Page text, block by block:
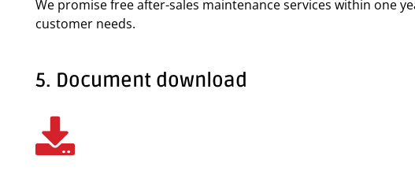
We promise free after-sales maintenance services within one
customer needs.
5. Document download